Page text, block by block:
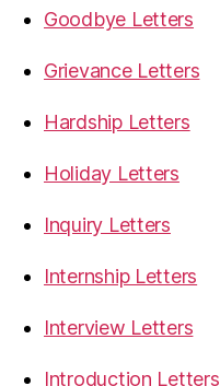
Goodbye Letters
Grievance Letters
Hardship Letters
Holiday Letters
Inquiry Letters
Internship Letters
Interview Letters
Introduction Letters